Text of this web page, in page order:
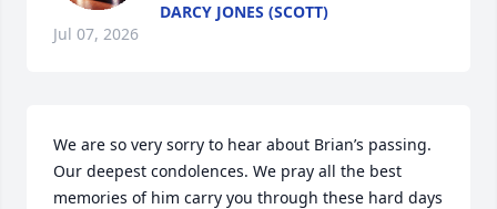
DARCY JONES (SCOTT)
Jul 07, 2026
We are so very sorry to hear about Brian’s passing.
Our deepest condolences. We pray all the best
memories of him carry you through these hard days